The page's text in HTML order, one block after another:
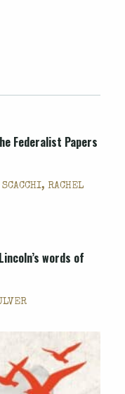
Federalist Papers
RACHEL
words of